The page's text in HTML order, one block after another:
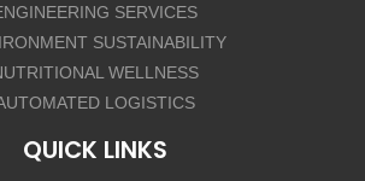
SERVICES
SUSTAINABILITY
WELLNESS
LOGISTICS
QUICK LINKS